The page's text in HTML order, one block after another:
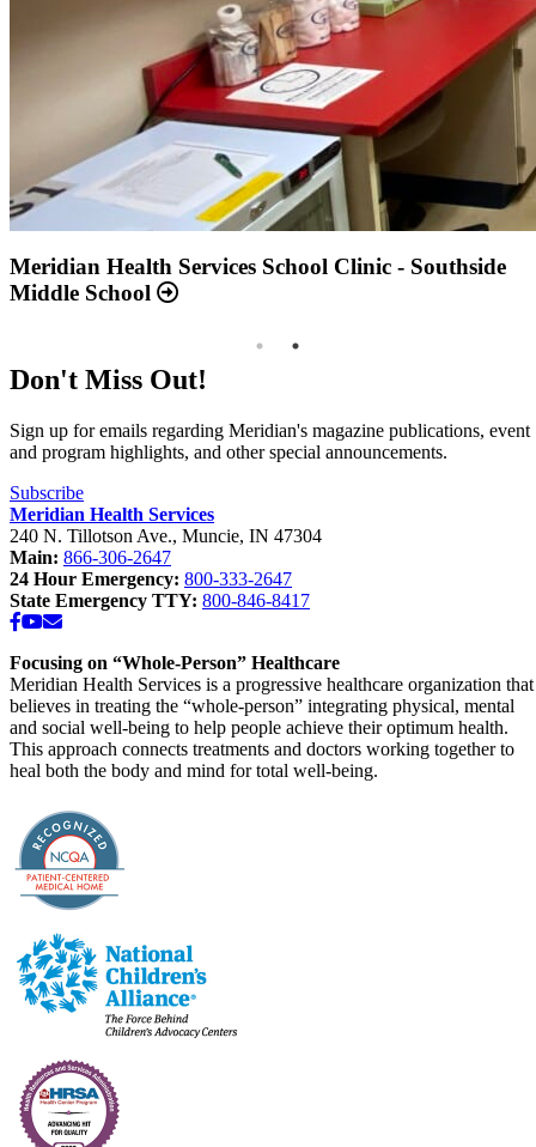
Annual Report 2025 Available Now
Meridian Health Services School Clinic - Southside
Middle School
Don't Miss Out!
Sign up for emails regarding Meridian's magazine publications, event
and program highlights, and other special announcements.
Subscribe
Meridian Health Services
240 N. Tillotson Ave., Muncie, IN 47304
Main: 866-306-2647
24 Hour Emergency: 800-333-2647
State Emergency TTY: 800-846-8417
Facebook
YouTube
Email
Focusing on “Whole-Person” Healthcare
Meridian Health Services is a progressive healthcare organization that
believes in treating the “whole-person” integrating physical, mental
and social well-being to help people achieve their optimum health.
This approach connects treatments and doctors working together to
heal both the body and mind for total well-being.